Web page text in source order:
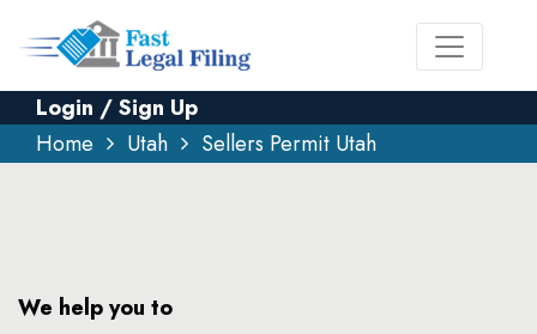
Login / Sign Up
Home
Utah Sellers Permit Utah
We help you to